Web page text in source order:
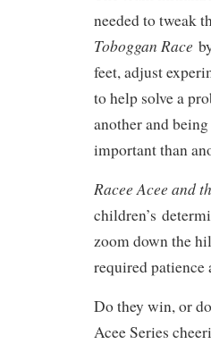
needed to tweak
Toboggan Race
feet, adjust
to help solve a
another and
important than
Racee Acee and
children’s
zoom down the
required patience
Do they win, or
Acee Series